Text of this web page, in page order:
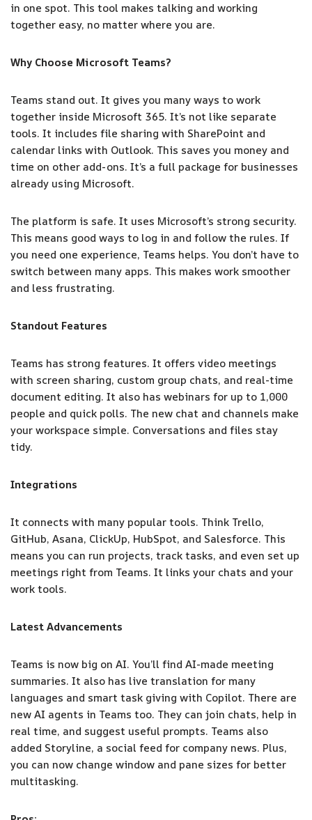
in one spot. This tool makes talking and working
together easy, no matter where you are.
Why Choose Microsoft Teams?
Teams stand out. It gives you many ways to work
together inside Microsoft 365. It’s not like separate
tools. It includes file sharing with SharePoint and
calendar links with Outlook. This saves you money and
time on other add-ons. It’s a full package for businesses
already using Microsoft.
The platform is safe. It uses Microsoft’s strong security.
This means good ways to log in and follow the rules. If
you need one experience, Teams helps. You don’t have to
switch between many apps. This makes work smoother
and less frustrating.
Standout Features
Teams has strong features. It offers video meetings
with screen sharing, custom group chats, and real-time
document editing. It also has webinars for up to 1,000
people and quick polls. The new chat and channels make
your workspace simple. Conversations and files stay
tidy.
Integrations
It connects with many popular tools. Think Trello,
GitHub, Asana, ClickUp, HubSpot, and Salesforce. This
means you can run projects, track tasks, and even set up
meetings right from Teams. It links your chats and your
work tools.
Latest Advancements
Teams is now big on AI. You’ll find AI-made meeting
summaries. It also has live translation for many
languages and smart task giving with Copilot. There are
new AI agents in Teams too. They can join chats, help in
real time, and suggest useful prompts. Teams also
added Storyline, a social feed for company news. Plus,
you can now change window and pane sizes for better
multitasking.